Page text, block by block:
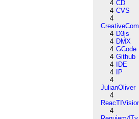
4 CD
4 CVS
4
4 D3js
4 DMX
4 GCode
4 Github
4
IDE
4
IP
4
JulianOliver
4
4